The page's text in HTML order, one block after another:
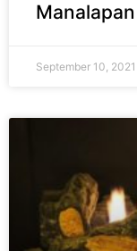
September 10, 2021